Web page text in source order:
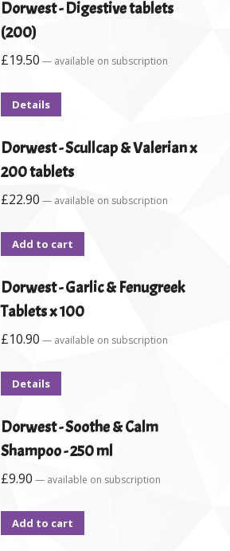
Dorwest - Digestive tablets
(200)
£19.50 — available on subscription
Details
Dorwest - Scullcap & Valerian x
200 tablets
£22.90 — available on subscription
Add to cart
Dorwest - Garlic & Fenugreek
Tablets x 100
£10.90 — available on subscription
Details
Dorwest - Soothe & Calm
Shampoo - 250 ml
£9.90 — available on subscription
Add to cart